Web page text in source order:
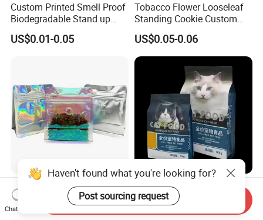
Custom Printed Smell Proof
Biodegradable Stand up
Pouch Zipper Top for Pet
Food Packaging Cat Food
US$0.01-0.05
Tobacco Flower Looseleaf
Standing Cookie Custom
Candy Bear Mylar Barrier
Edible Pouch Bag with
Hologram Sticker
US$0.05-0.06
Stock Customized Logo
High Quality Rainbow
Transparent Flat Bottom
5kg 10kg 15kg 20kg 25kg
Ziplock Aluminum Foil Dog
Cat Plastic Flat Bottom
Haven't found what you're looking for?
Post sourcing request
Chat Now
Send Inquiry